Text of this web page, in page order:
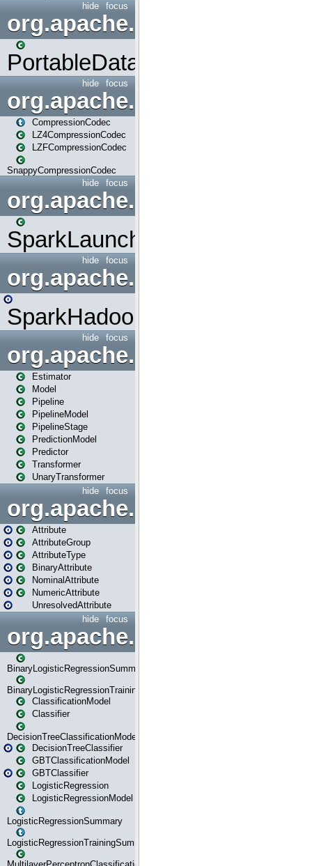
focus
hide
org.apache.spark.input
PortableDataStream
focus
hide
org.apache.spark.io
CompressionCodec
LZ4CompressionCodec
LZFCompressionCodec
SnappyCompressionCodec
focus
hide
org.apache.spark.launcher
SparkLauncher
focus
hide
org.apache.spark.mapred
SparkHadoopMapRedUtil
focus
hide
org.apache.spark.ml
Estimator
Model
Pipeline
PipelineModel
PipelineStage
PredictionModel
Predictor
Transformer
UnaryTransformer
focus
hide
Attribute
AttributeGroup
AttributeType
BinaryAttribute
NominalAttribute
NumericAttribute
UnresolvedAttribute
focus
hide
BinaryLogisticRegressionSummary
BinaryLogisticRegressionTrainingSummary
ClassificationModel
Classifier
DecisionTreeClassificationModel
DecisionTreeClassifier
GBTClassificationModel
GBTClassifier
LogisticRegression
LogisticRegressionModel
LogisticRegressionSummary
LogisticRegressionTrainingSummary